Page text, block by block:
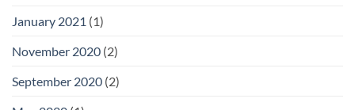
January 2021 (1)
November 2020 (2)
September 2020 (2)